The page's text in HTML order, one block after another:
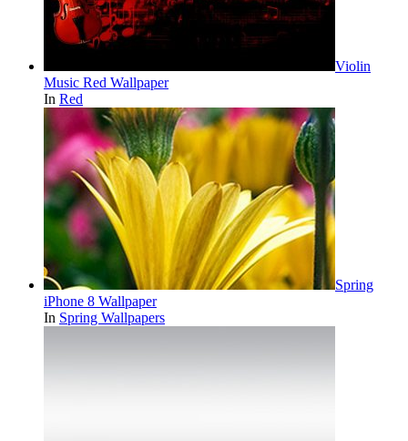
Violin
Music Red Wallpaper
In Red
Spring
iPhone 8 Wallpaper
In Spring Wallpapers